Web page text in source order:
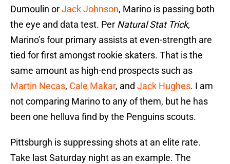
Dumoulin orJack Johnson, Marino is passing both
the eye and data test. Per Natural Stat Trick,
Marino’s four primary assists at even-strength are
tied for first amongst rookie skaters. That is the
same amount as high-end prospects such as
Martin Necas, Cale Makar, and Jack Hughes. I am
not comparing Marino to any of them, but he has
been one helluva find by the Penguins scouts.
Pittsburgh is suppressing shots at an elite rate.
Take last Saturday night as an example. The